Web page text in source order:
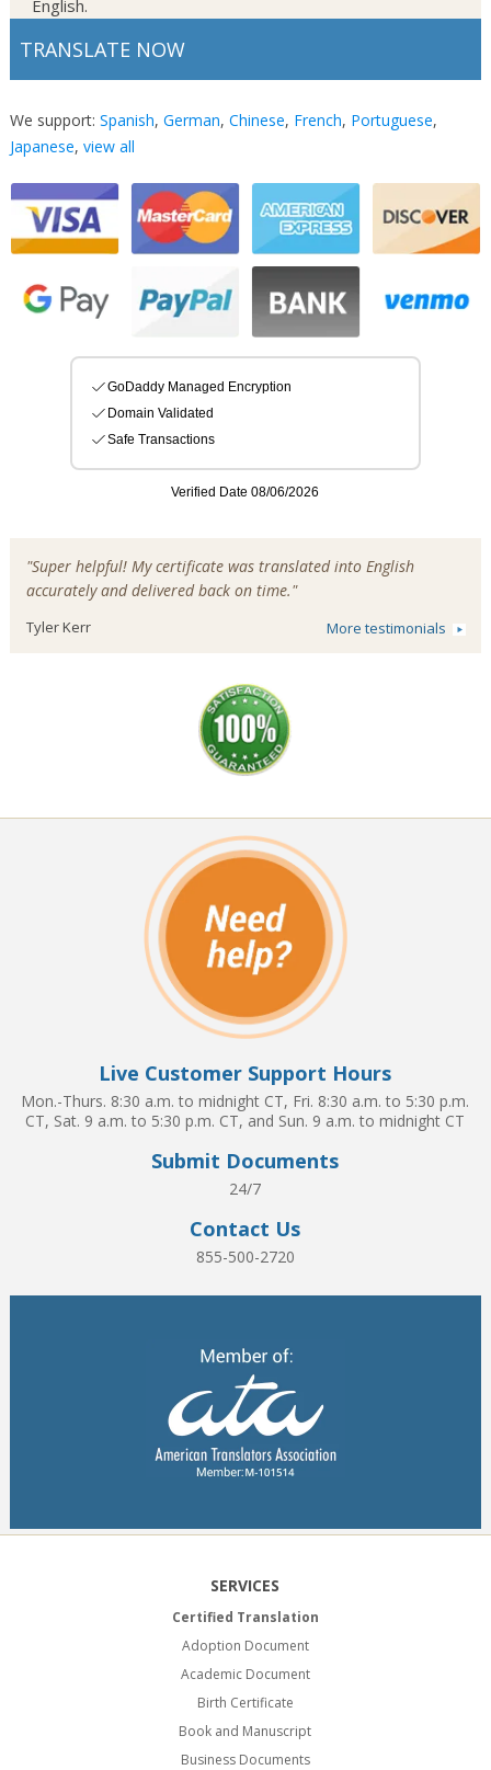
English.
TRANSLATE NOW
We support: Spanish, German, Chinese, French, Portuguese,
Japanese, view all
"Super helpful! My certificate was translated into English
accurately and delivered back on time."
Tyler Kerr More testimonials
Live Customer Support Hours
Mon.-Thurs. 8:30 a.m. to midnight CT, Fri. 8:30 a.m. to 5:30 p.m.
CT, Sat. 9 a.m. to 5:30 p.m. CT, and Sun. 9 a.m. to midnight CT
Submit Documents
24/7
Contact Us
855-500-2720
SERVICES
Certified Translation
Adoption Document
Academic Document
Birth Certificate
Book and Manuscript
Business Documents